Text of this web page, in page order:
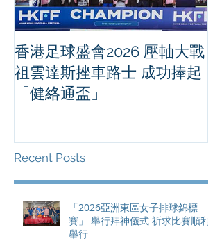
香港足球盛會2026 壓軸大戰
祖雲達斯挫車路士 成功捧起
「健絡通盃」
Recent Posts
「2026亞洲東區女子排球錦標
賽」 舉行拜神儀式 祈求比賽順利
舉行